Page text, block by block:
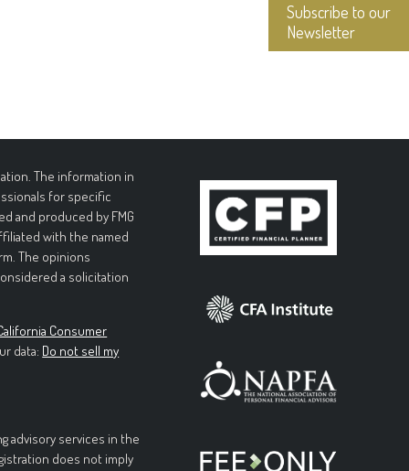
Subscribe to our
Newsletter
The information in
for specific
and produced by FMG
with the named
The opinions
a solicitation
Consumer
data: Do not sell my
advisory services in the
does not imply